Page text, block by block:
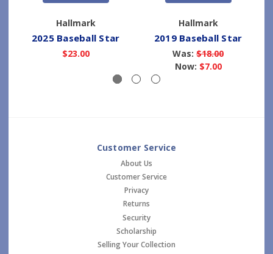
Hallmark
2025 Baseball Star
$23.00
Hallmark
2019 Baseball Star
Was: $18.00
Now: $7.00
Customer Service
About Us
Customer Service
Privacy
Returns
Security
Scholarship
Selling Your Collection